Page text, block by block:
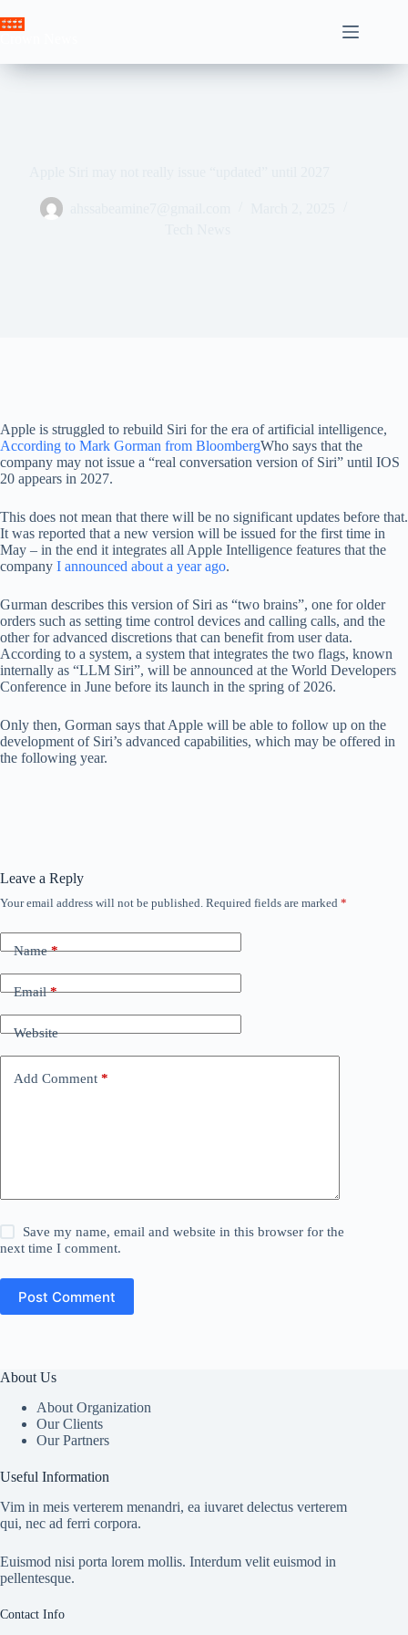
to
Apple is struggled to rebuild Siri for the era of artificial intelligence,
According to Mark Gorman from BloombergWho says that the
company may not issue a “real conversation version of Siri” until IOS
20 appears in 2027.
This does not mean that there will be no significant updates before that.
It was reported that a new version will be issued for the first time in
May – in the end it integrates all Apple Intelligence features that the
company I announced about a year ago.
Gurman describes this version of Siri as “two brains”, one for older
orders such as setting time control devices and calling calls, and the
other for advanced discretions that can benefit from user data.
According to a system, a system that integrates the two flags, known
internally as “LLM Siri”, will be announced at the World Developers
Conference in June before its launch in the spring of 2026.
Only then, Gorman says that Apple will be able to follow up on the
development of Siri’s advanced capabilities, which may be offered in
the following year.
Leave a Reply
Your email address will not be published. Required fields are marked *
Name*
Email*
Website
Add Comment *
Save my name, email and website in this browser for the
next time I comment.
Post Comment
About Us
About Organization
Our Clients
Our Partners
Useful Information
Vim in meis verterem menandri, ea iuvaret delectus verterem
qui, nec ad ferri corpora.
Euismod nisi porta lorem mollis. Interdum velit euismod in
pellentesque.
Contact Info